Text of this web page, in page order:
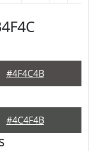
#4F4C4B
#4C4F4B